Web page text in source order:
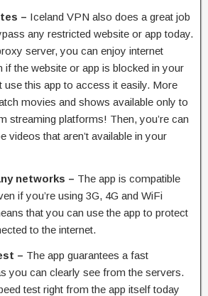
– Iceland VPN also does a great job
any restricted website or app today.
server, you can enjoy internet
if the website or app is blocked in your
use this app to access it easily. More
movies and shows available only to
streaming platforms! Then, you’re can
videos that aren’t available in your
networks – The app is compatible
if you’re using 3G, 4G and WiFi
that you can use the app to protect
to the internet.
– The app guarantees a fast
you can clearly see from the servers.
test right from the app itself today